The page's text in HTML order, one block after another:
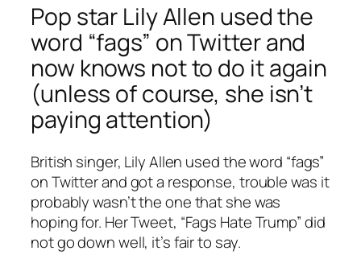
Pop star Lily Allen used the
word “fags” on Twitter and
now knows not to do it again
(unless of course, she isn’t
paying attention)
British singer, Lily Allen used the word “fags”
on Twitter and got a response, trouble was it
probably wasn’t the one that she was
hoping for. Her Tweet, “Fags Hate Trump” did
not go down well, it’s fair to say.